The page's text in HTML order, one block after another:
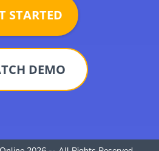
STARTED
DEMO